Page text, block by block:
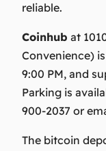
reliable.
Coinhub at
Convenience)
9:00 PM, and
Parking is
900-2037 or
The bitcoin